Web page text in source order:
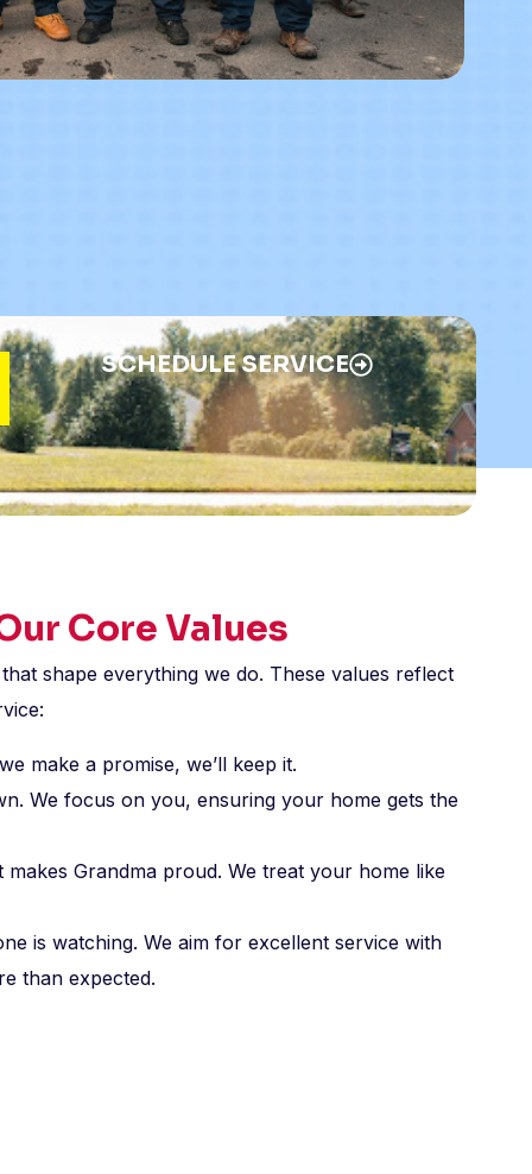
SCHEDULE SERVICE
Core Values
shape everything we do. These values reflect
make a promise, we’ll keep it.
We focus on you, ensuring your home gets the
Grandma proud. We treat your home like
is watching. We aim for excellent service with
than expected.